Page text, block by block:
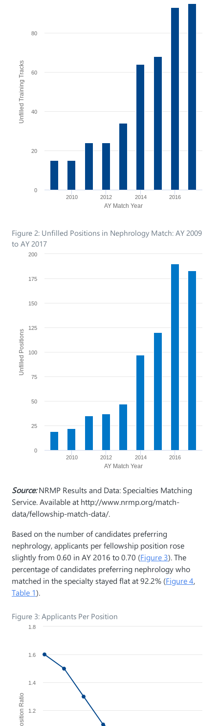
AY Match Year
Unfilled Training Tracks
2010 2012 2014 2016
0
20
40
60
80
Figure 2: Unfilled Positions in Nephrology Match: AY 2009
to AY 2017
AY Match Year
Unfilled Positions
2010 2012 2014 2016
0
25
50
75
100
125
150
175
200
Source:NRMP Results and Data: Specialties Matching
Service. Available at http://www.nrmp.org/match-
data/fellowship-match-data/.
Based on the number of candidates preferring
nephrology, applicants per fellowship position rose
slightly from 0.60 in AY 2016 to 0.70 (Figure 3). The
percentage of candidates preferring nephrology who
matched in the specialty stayed flat at 92.2% (Figure 4,
Table 1).
Figure 3: Applicants Per Position
1.2
1.4
1.6
1.8